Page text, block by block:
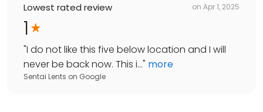
Lowest rated review on Apr 1, 2025
1
"I do not like this five below location and I will
never be back now. This i..." more
Sentai Lents on Google